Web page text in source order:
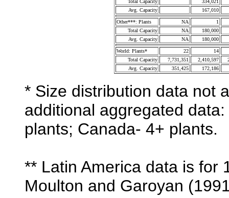
Total Capacity
334,021
Avg. Capacity
167,010
Other***: Plants NA
1
Total Capacity
NA
180,000
Avg. Capacity
NA 180,000
World: Plants* 22
14
Total Capacity
7,731,351 2,410,597
Avg. Capacity
351,425 172,186
* Size distribution data not
additional aggregated
plants; Canada- 4+ plants.
** Latin America data is for
Moulton and Garoyan